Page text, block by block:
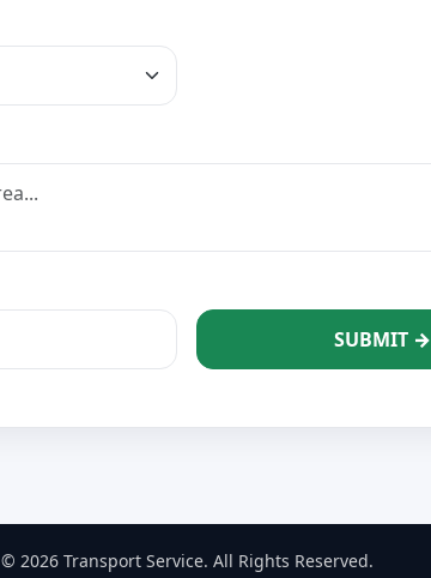
SUBMIT →
© 2026 Transport Service. All Rights Reserved.